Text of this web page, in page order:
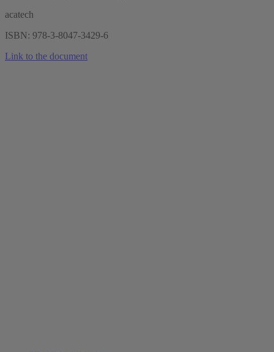
acatech
ISBN: 978-3-8047-3429-6
Link to the document